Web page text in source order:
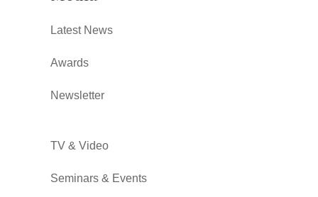
Latest News
Awards
Newsletter
TV & Video
Seminars & Events